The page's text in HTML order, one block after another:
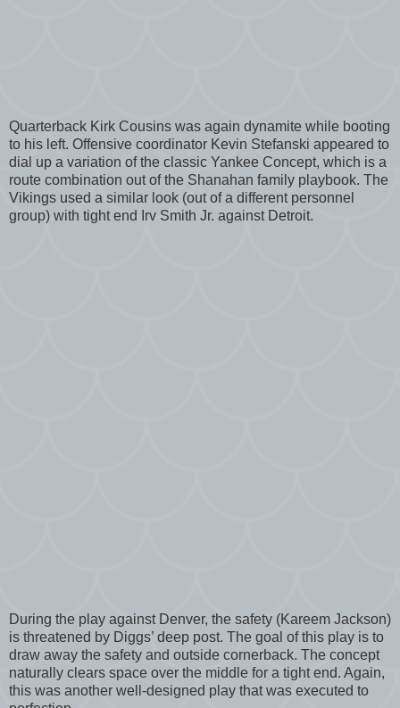
Quarterback Kirk Cousins was again dynamite while booting
to his left. Offensive coordinator Kevin Stefanski appeared to
dial up a variation of the classic Yankee Concept, which is a
route combination out of the Shanahan family playbook. The
Vikings used a similar look (out of a different personnel
group) with tight end Irv Smith Jr. against Detroit.
During the play against Denver, the safety (Kareem Jackson)
is threatened by Diggs’ deep post. The goal of this play is to
draw away the safety and outside cornerback. The concept
naturally clears space over the middle for a tight end. Again,
this was another well-designed play that was executed to